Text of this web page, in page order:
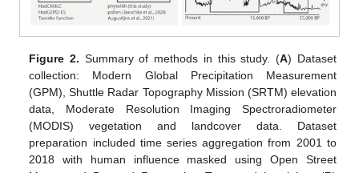
Figure 2. Summary of methods in this study. (A) Dataset
collection: Modern Global Precipitation Measurement
(GPM), Shuttle Radar Topography Mission (SRTM) elevation
data, Moderate Resolution Imaging Spectroradiometer
(MODIS) vegetation and landcover data. Dataset
preparation included time series aggregation from 2001 to
2018 with human influence masked using Open Street